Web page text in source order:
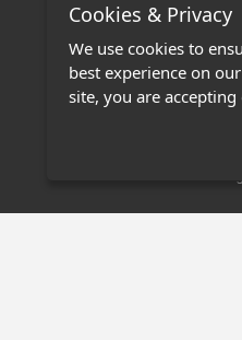
Terms
Stage
Cookies & Privacy
We use cookies to
best experience on
site, you are accepting